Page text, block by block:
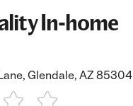
In-home
Glendale, AZ 85304